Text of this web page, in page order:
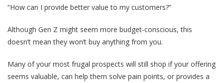
“How can I provide better value to my customers?”
Although Gen Z might seem more budget-conscious, this
doesn’t mean they won’t buy anything from you.
Many of your most frugal prospects will still shop if your offering
seems valuable, can help them solve pain points, or provides a